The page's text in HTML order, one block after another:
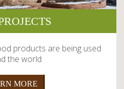
products are being used
the world
MORE